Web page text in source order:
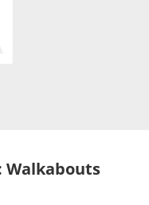
Walkabouts